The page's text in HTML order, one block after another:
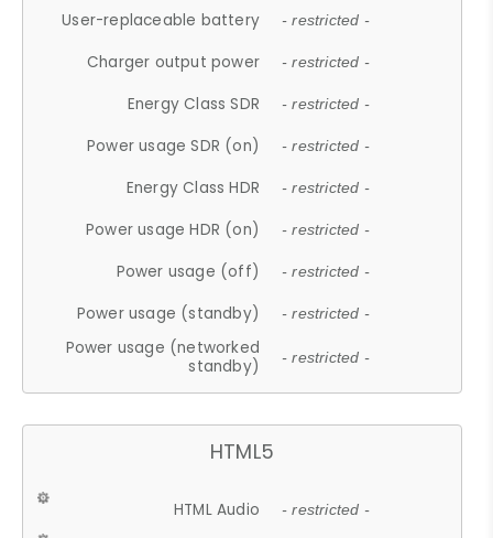
User-replaceable battery - restricted -
Charger output power - restricted -
Energy Class SDR - restricted -
Power usage SDR (on) - restricted -
Energy Class HDR - restricted -
Power usage HDR (on) - restricted -
Power usage (off) - restricted -
Power usage (standby) - restricted -
Power usage (networked
standby)
- restricted -
HTML5
HTML Audio - restricted -